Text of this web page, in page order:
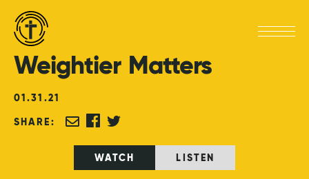
Weightier Matters
01.31 .21
SHARE:
WATCH LISTEN